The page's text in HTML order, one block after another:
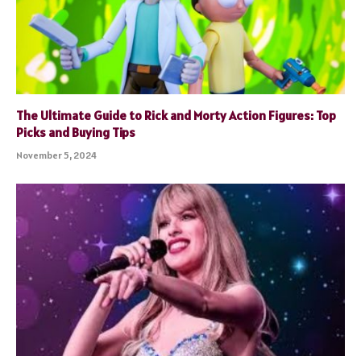
The Ultimate Guide to Rick and Morty Action Figures: Top
Picks and Buying Tips
November 5, 2024